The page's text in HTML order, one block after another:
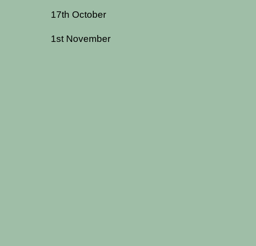
17th October
1st November